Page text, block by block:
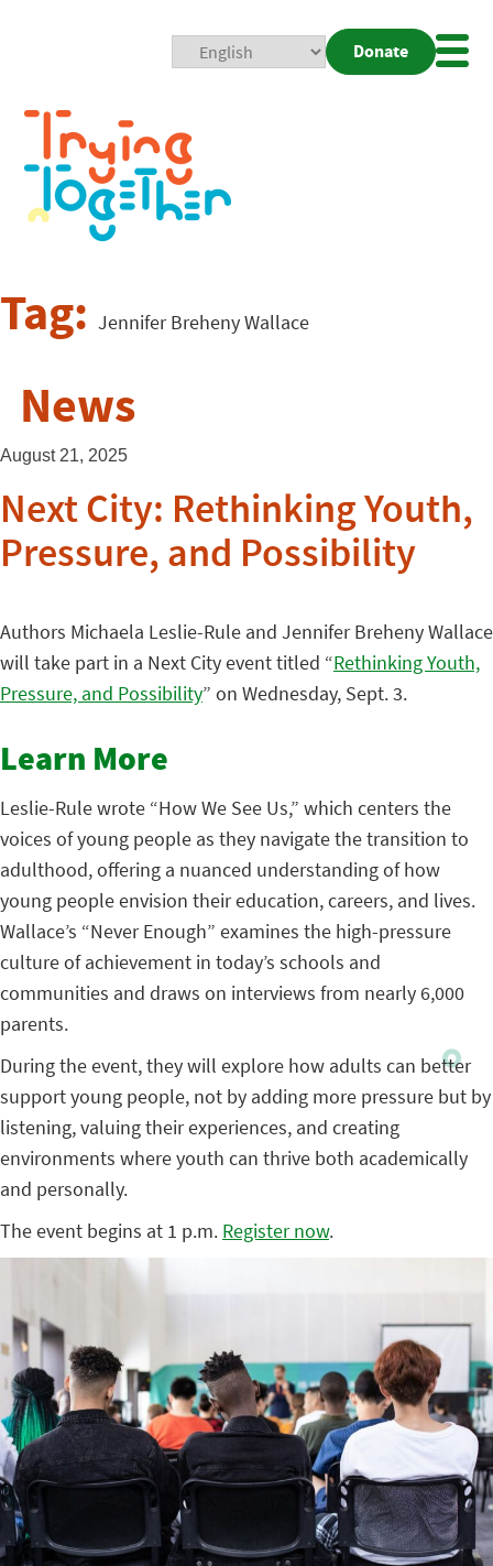
Donate
Tag: Jennifer Breheny Wallace
News
August 21, 2025
Next City: Rethinking Youth,
Pressure, and Possibility
Authors Michaela Leslie-Rule and Jennifer Breheny Wallace
will take part in a Next City event titled “Rethinking Youth,
Pressure, and Possibility” on Wednesday, Sept. 3.
Learn More
Leslie-Rule wrote “How We See Us,” which centers the
voices of young people as they navigate the transition to
adulthood, offering a nuanced understanding of how
young people envision their education, careers, and lives.
Wallace’s “Never Enough” examines the high-pressure
culture of achievement in today’s schools and
communities and draws on interviews from nearly 6,000
parents.
During the event, they will explore how adults can better
support young people, not by adding more pressure but by
listening, valuing their experiences, and creating
environments where youth can thrive both academically
and personally.
The event begins at 1 p.m. Register now.